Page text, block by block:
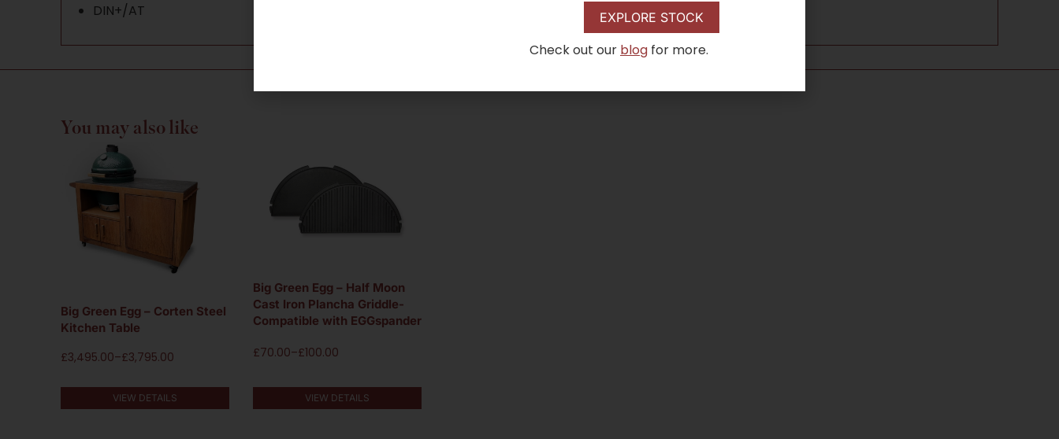
DIN+/AT
You may also like
Big Green Egg – Corten Steel
Kitchen Table
£3,495.00–£3,795.00
VIEW DETAILS
Big Green Egg – Half Moon
Cast Iron Plancha Griddle-
Compatible with EGGspander
£70.00–£100.00
VIEW DETAILS
EXPLORE STOCK
Check out our blog for more.